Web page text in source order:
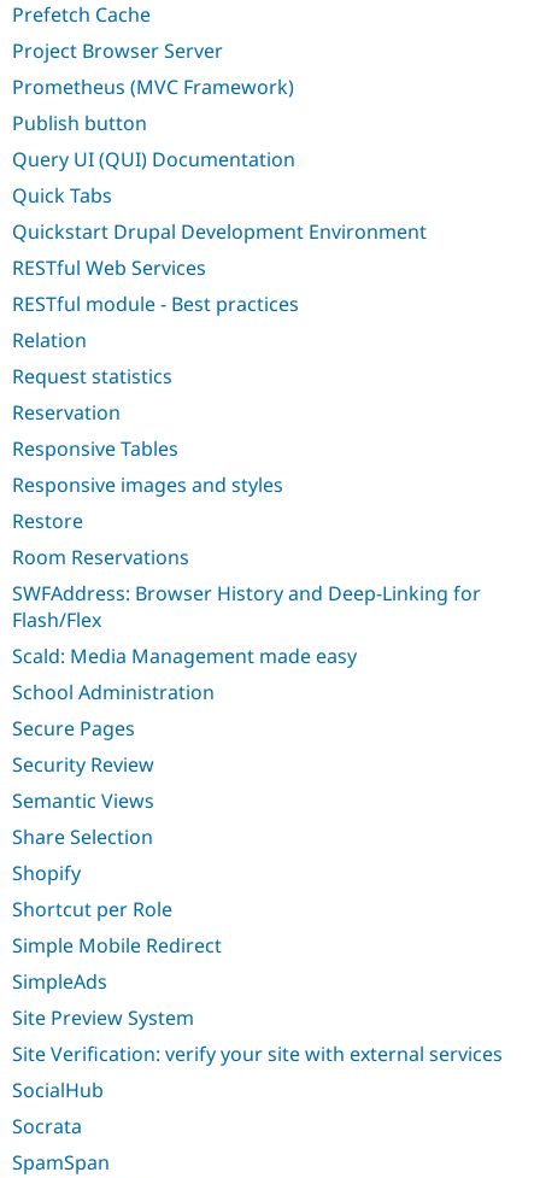
Prefetch Cache
Project Browser Server
Prometheus (MVC Framework)
Publish button
Query UI (QUI) Documentation
Quick Tabs
Quickstart Drupal Development Environment
RESTful Web Services
RESTful module - Best practices
Relation
Request statistics
Reservation
Responsive Tables
Responsive images and styles
Restore
Room Reservations
SWFAddress: Browser History and Deep-Linking for
Flash/Flex
Scald: Media Management made easy
School Administration
Secure Pages
Security Review
Semantic Views
Share Selection
Shopify
Shortcut per Role
Simple Mobile Redirect
SimpleAds
Site Preview System
Site Verification: verify your site with external services
SocialHub
Socrata
SpamSpan